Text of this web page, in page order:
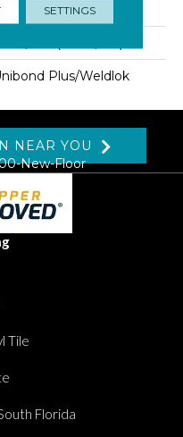
0"
Plus/Weldlok
NEAR YOU
New-Floor
Tile
Florida
SETTINGS